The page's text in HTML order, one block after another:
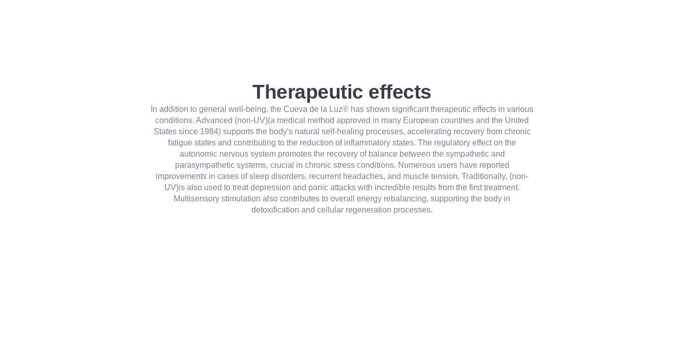
Therapeutic effects
In addition to general well-being, the Cueva de la Luz® has shown significant therapeutic effects in various
conditions. Advanced (non-UV)(a medical method approved in many European countries and the United
States since 1984) supports the body's natural self-healing processes, accelerating recovery from chronic
fatigue states and contributing to the reduction of inflammatory states. The regulatory effect on the
autonomic nervous system promotes the recovery of balance between the sympathetic and
parasympathetic systems, crucial in chronic stress conditions. Numerous users have reported
improvements in cases of sleep disorders, recurrent headaches, and muscle tension. Traditionally, (non-
UV)is also used to treat depression and panic attacks with incredible results from the first treatment.
Multisensory stimulation also contributes to overall energy rebalancing, supporting the body in
detoxification and cellular regeneration processes.